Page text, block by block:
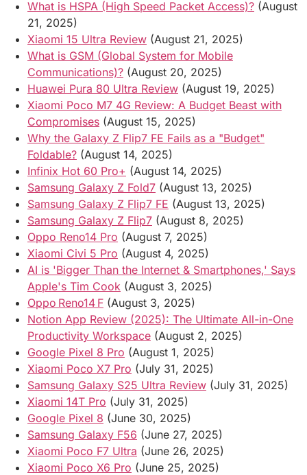
What is HSPA (High Speed Packet Access)? (August
21, 2025)
Xiaomi 15 Ultra Review (August 21, 2025)
What is GSM (Global System for Mobile
Communications)? (August 20, 2025)
Huawei Pura 80 Ultra Review (August 19, 2025)
Xiaomi Poco M7 4G Review: A Budget Beast with
Compromises (August 15, 2025)
Why the Galaxy Z Flip7 FE Fails as a "Budget"
Foldable? (August 14, 2025)
Infinix Hot 60 Pro+ (August 14, 2025)
Samsung Galaxy Z Fold7 (August 13, 2025)
Samsung Galaxy Z Flip7 FE (August 13, 2025)
Samsung Galaxy Z Flip7 (August 8, 2025)
Oppo Reno14 Pro (August 7, 2025)
Xiaomi Civi 5 Pro (August 4, 2025)
AI is 'Bigger Than the Internet & Smartphones,' Says
Apple's Tim Cook (August 3, 2025)
Oppo Reno14 F (August 3, 2025)
Notion App Review (2025): The Ultimate All-in-One
Productivity Workspace (August 2, 2025)
Google Pixel 8 Pro (August 1, 2025)
Xiaomi Poco X7 Pro (July 31, 2025)
Samsung Galaxy S25 Ultra Review (July 31, 2025)
Xiaomi 14T Pro (July 31, 2025)
Google Pixel 8 (June 30, 2025)
Samsung Galaxy F56 (June 27, 2025)
Xiaomi Poco F7 Ultra (June 26, 2025)
Xiaomi Poco X6 Pro (June 25, 2025)